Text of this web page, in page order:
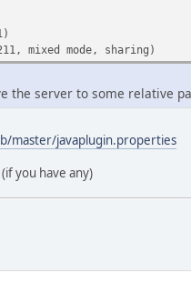
mixed mode, sharing)
the server to some relative
master/javaplugin.properties
you have any)